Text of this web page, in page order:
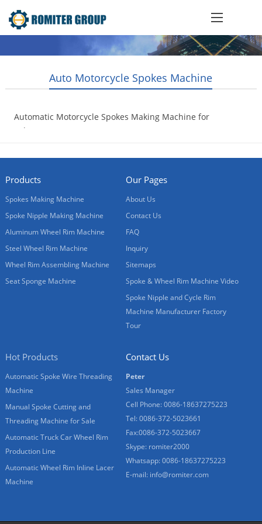
Auto Motorcycle Spokes Machine
Automatic Motorcycle Spokes Making Machine for
Sale
Products
Spokes Making Machine
Spoke Nipple Making Machine
Aluminum Wheel Rim Machine
Steel Wheel Rim Machine
Wheel Rim Assembling Machine
Seat Sponge Machine
Our Pages
About Us
Contact Us
FAQ
Inquiry
Sitemaps
Spoke & Wheel Rim Machine Video
Spoke Nipple and Cycle Rim
Machine Manufacturer Factory
Tour
Hot Products
Automatic Spoke Wire Threading
Machine
Manual Spoke Cutting and
Threading Machine for Sale
Automatic Truck Car Wheel Rim
Production Line
Automatic Wheel Rim Inline Lacer
Machine
Contact Us
Peter
Sales Manager
Cell Phone: 0086-18637275223
Tel: 0086-372-5023661
Fax:0086-372-5023667
Skype: romiter2000
Whatsapp: 0086-18637275223
E-mail: info@romiter.com